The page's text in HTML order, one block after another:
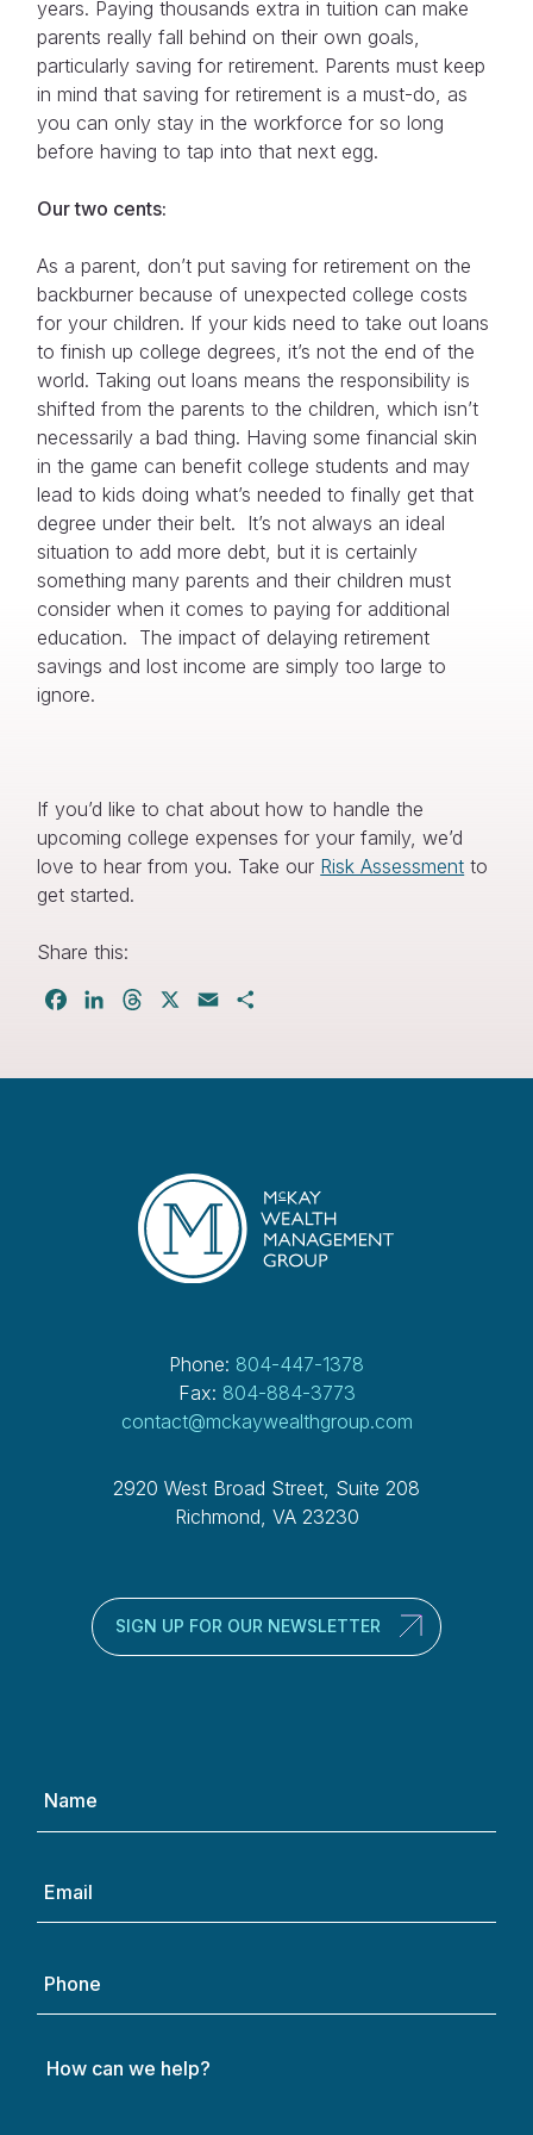
years. Paying thousands extra in tuition can make
parents really fall behind on their own goals,
particularly saving for retirement. Parents must keep
in mind that saving for retirement is a must-do, as
you can only stay in the workforce for so long
before having to tap into that next egg.
Our two cents:
As a parent, don’t put saving for retirement on the
backburner because of unexpected college costs
for your children. If your kids need to take out loans
to finish up college degrees, it’s not the end of the
world. Taking out loans means the responsibility is
shifted from the parents to the children, which isn’t
necessarily a bad thing. Having some financial skin
in the game can benefit college students and may
lead to kids doing what’s needed to finally get that
degree under their belt. It’s not always an ideal
situation to add more debt, but it is certainly
something many parents and their children must
consider when it comes to paying for additional
education. The impact of delaying retirement
savings and lost income are simply too large to
ignore.
If you’d like to chat about how to handle the
upcoming college expenses for your family, we’d
love to hear from you. Take our Risk Assessment to
get started.
Share this:
FacebookLinkedInThreads
X Email
Phone: 804-447-1378
Fax: 804-884-3773
contact@mckaywealthgroup.com
2920 West Broad Street, Suite 208
Richmond, VA 23230
SIGN UP FOR OUR NEWSLETTER